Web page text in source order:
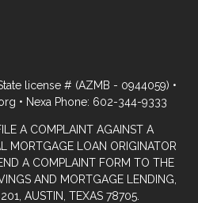
license # (AZMB - 0944059) •
• Nexa Phone: 602-344-9333
A COMPLAINT AGAINST A
MORTGAGE LOAN ORIGINATOR
A COMPLAINT FORM TO THE
AND MORTGAGE LENDING,
AUSTIN, TEXAS 78705.